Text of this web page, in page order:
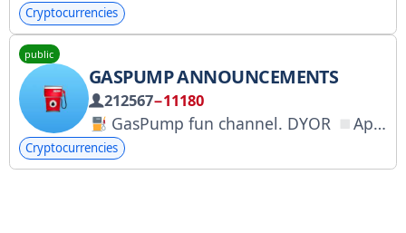
Cryptocurrencies
public
GASPUMP ANNOUNCEMENTS
212567−11180
GasPump fun channel. DYOR App: @gaspump_bot
Cryptocurrencies